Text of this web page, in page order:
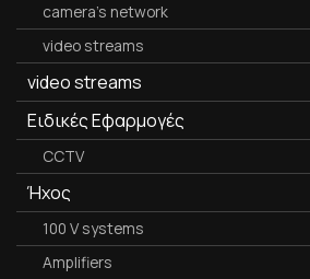
camera's network
video streams
video streams
Ειδικές Εφαρμογές
CCTV
Ήχος
100 V systems
Amplifiers